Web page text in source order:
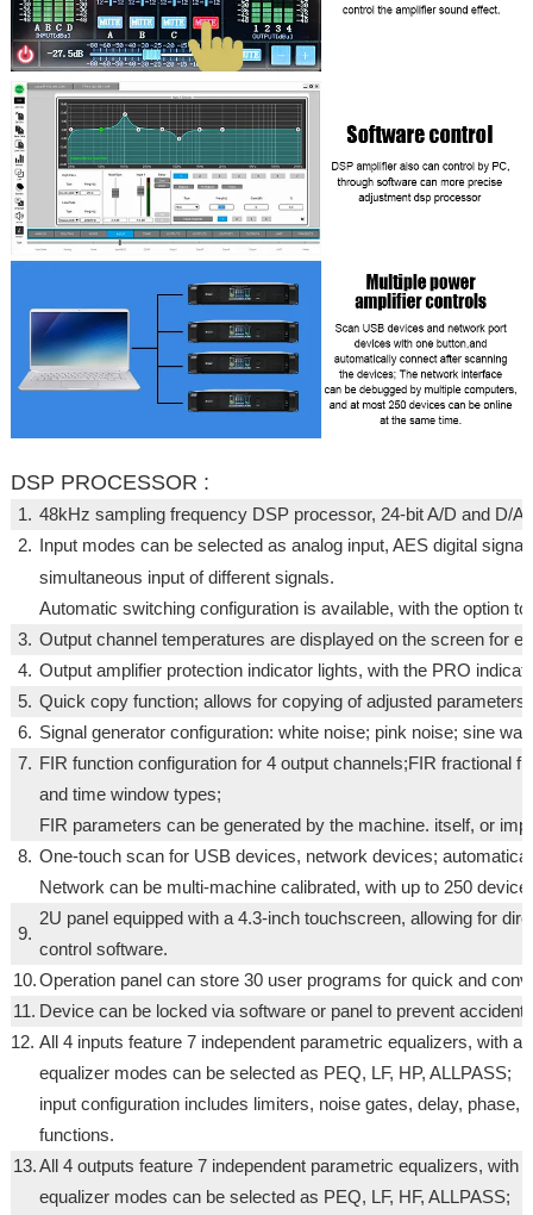
DSP PROCESSOR :
1. 48kHz sampling frequency DSP processor, 24-bit A/D and D/A
2. Input modes can be selected as analog input, AES digital signal
simultaneous input of different signals.
Automatic switching configuration is available, with the option
3. Output channel temperatures are displayed on the screen for
4. Output amplifier protection indicator lights, with the PRO
5. Quick copy function; allows for copying of adjusted parameters
6. Signal generator configuration: white noise; pink noise; sine
7. FIR function configuration for 4 output channels;FIR fractional
and time window types;
FIR parameters can be generated by the machine. itself, or
8. One-touch scan for USB devices, network devices;
Network can be multi-machine calibrated, with up to 250
9.
2U panel equipped with a 4.3-inch touchscreen, allowing for
control software.
10.Operation panel can store 30 user programs for quick and
11. Device can be locked via software or panel to prevent
12. All 4 inputs feature 7 independent parametric equalizers, with
equalizer modes can be selected as PEQ, LF, HP, ALLPASS;
input configuration includes limiters, noise gates, delay,
functions.
13.All 4 outputs feature 7 independent parametric equalizers, with
equalizer modes can be selected as PEQ, LF, HF, ALLPASS;